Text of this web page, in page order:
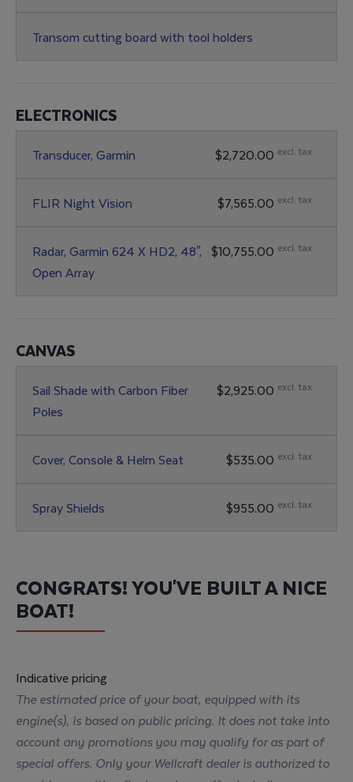
Transom cutting board with tool holders
ELECTRONICS
Transducer, Garmin $2,720.00 excl. tax.
FLIR Night Vision $7,565.00 excl. tax.
Radar, Garmin 624 X HD2, 48",
Open Array
$10,755.00 excl. tax.
CANVAS
Sail Shade with Carbon Fiber
Poles
$2,925.00 excl. tax.
Cover, Console & Helm Seat $535.00 excl. tax.
Spray Shields $955.00 excl. tax.
CONGRATS! YOU'VE BUILT A NICE
BOAT!
Indicative pricing
The estimated price of your boat, equipped with its
engine(s), is based on public pricing. It does not take into
account any promotions you may qualify for as part of
special offers. Only your Wellcraft dealer is authorized to